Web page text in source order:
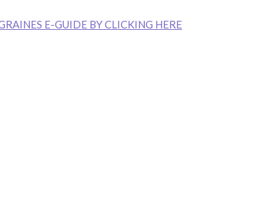
E-GUIDE BY CLICKING HERE